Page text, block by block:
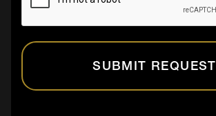
SUBMIT REQUEST